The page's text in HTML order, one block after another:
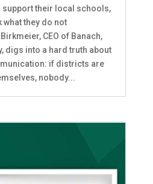
support their local schools,
what they do not
CEO of Banach,
digs into a hard truth about
if districts are
nobody...